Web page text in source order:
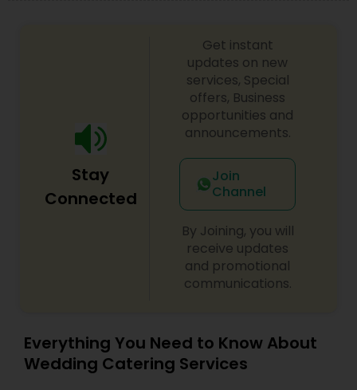
Stay
Connected
Get instant
updates on new
services, Special
offers, Business
opportunities and
announcements.
Join
Channel
By Joining, you will
receive updates
and promotional
communications.
Everything You Need to Know About
Wedding Catering Services